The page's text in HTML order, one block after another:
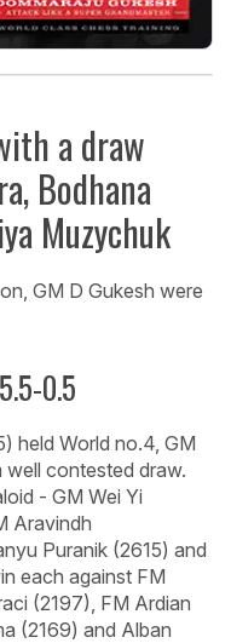
a draw
Bodhana
Muzychuk
GM D Gukesh were
0.5
held World no.4, GM
well contested draw.
- GM Wei Yi
Aravindh
Puranik (2615) and
each against FM
(2197), FM Ardian
(2169) and Alban